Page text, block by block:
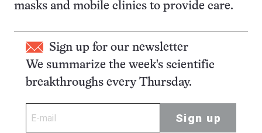
masks and mobile clinics to provide care.
Sign up for our newsletter
We summarize the week's scientific
breakthroughs every Thursday.
Sign up